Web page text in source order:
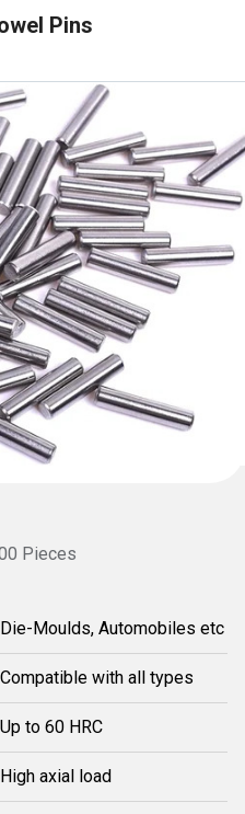
Pins
Pieces
Die-Moulds, Automobiles etc
Compatible with all types
Up to 60 HRC
High axial load